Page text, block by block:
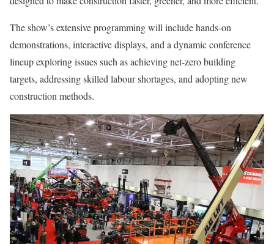
The show’s extensive programming will include hands-on
demonstrations, interactive displays, and a dynamic conference
lineup exploring issues such as achieving net-zero building
targets, addressing skilled labour shortages, and adopting new
construction methods.